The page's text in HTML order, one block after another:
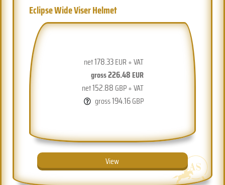
Eclipse Wide Viser Helmet
net178.33EUR + VAT
gross226.48EUR
net152.88 GBP + VAT
gross194.16GBP
View